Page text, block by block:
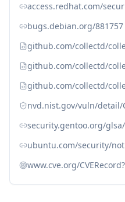
access.redhat.com/
bugs.debian.org/881757
github.com/collectd/
github.com/collectd/
github.com/collectd/
nvd.nist.gov/vuln/detail/
security.gentoo.org/
ubuntu.com/security/
www.cve.org/